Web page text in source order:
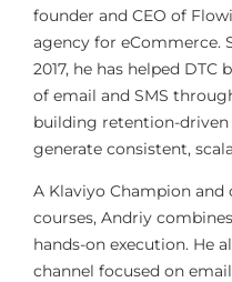
founder and CEO of
agency for eCommerce.
2017, he has helped
of email and SMS
building retention-
generate consistent,
A Klaviyo Champion
courses, Andriy
hands-on execution. He
channel focused on